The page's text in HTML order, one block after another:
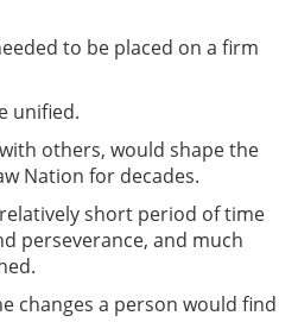
to be placed on a firm
unified.
others, would shape the
Nation for decades.
short period of time
perseverance, and much
changes a person would find